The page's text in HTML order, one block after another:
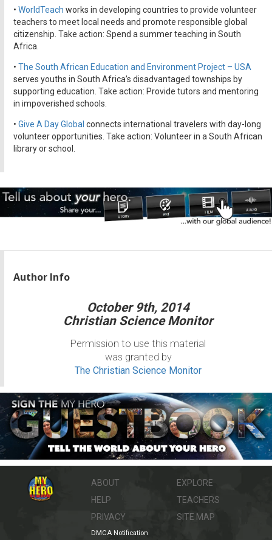
• WorldTeach works in developing countries to provide volunteer
teachers to meet local needs and promote responsible global
citizenship. Take action: Spend a summer teaching in South
Africa.
• The South African Education and Environment Project – USA
serves youths in South Africa’s disadvantaged townships by
supporting education. Take action: Provide tutors and mentoring
in impoverished schools.
• Give A Day Global connects international travelers with day-long
volunteer opportunities. Take action: Volunteer in a South African
library or school.
Author Info
October 9th, 2014
Christian Science Monitor
Permission to use this material
was granted by
The Christian Science Monitor
ABOUT
HELP
PRIVACY
EXPLORE
TEACHERS
SITE MAP
DMCA Notification